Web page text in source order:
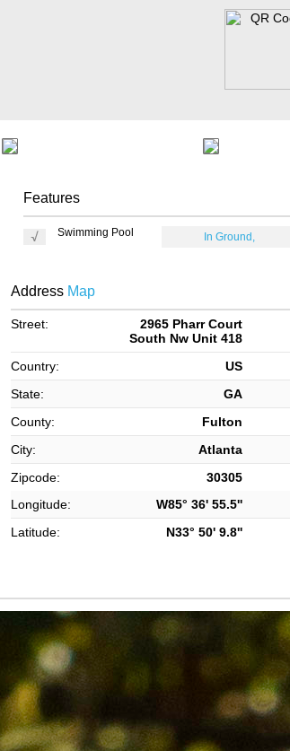
Features
Swimming Pool In Ground,
Address Map
Street:
2965 Pharr Court
South Nw Unit 418
Country:
US
State:
GA
County:
Fulton
City:
Atlanta
Zipcode:
30305
Longitude:
W85° 36' 55.5''
Latitude:
N33° 50' 9.8''